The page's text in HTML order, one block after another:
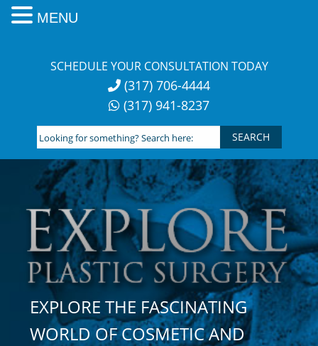
SCHEDULE YOUR CONSULTATION TODAY
(317) 706-4444
(317) 941-8237
Looking
for
something?
Search
here:
EXPLORE THE FASCINATING
WORLD OF COSMETIC AND
MENU